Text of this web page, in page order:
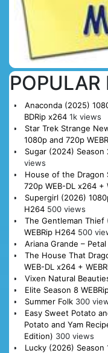
POPULAR
Anaconda (2025)
BDRip x264 1k views
Star Trek Strange
1080p and 720p
Sugar (2024) Season
views
House of the Dragon
720p WEB-DL x264 +
Supergirl (2026)
H264 500 views
The Gentleman Thief
WEBRip H264 500
Ariana Grande – Petal
The House That
WEB-DL x264 +
Vixen Natural
Elite Season 8
Summer Folk 300
Easy Sweet Potato
Potato and Yam
Edition) 300 views
Lucky (2026) Season